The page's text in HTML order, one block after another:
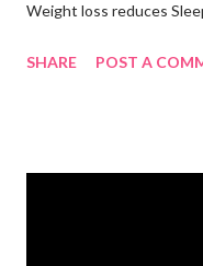
Weight loss reduces
SHARE POST A